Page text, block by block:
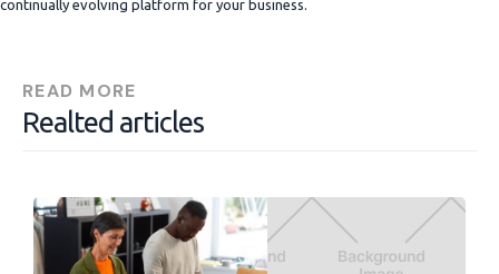
continually evolving platform for your business.
READ MORE
Realted articles